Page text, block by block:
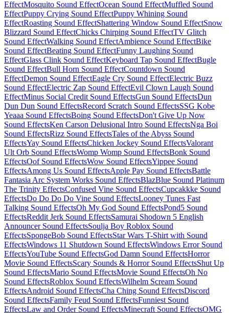
EffectMosquito Sound EffectOcean Sound EffectMuffled Sound
EffectPuppy Crying Sound EffectPuppy Whining Sound
EffectRoasting Sound EffectShattering Window Sound EffectSnow
Blizzard Sound EffectChicks Chirping Sound EffectTV Glitch
Sound EffectWalking Sound EffectAmbience Sound EffectBike
Sound EffectBeating Sound EffectFunny Laughing Sound
EffectGlass Clink Sound EffectKeyboard Tap Sound EffectBugle
Sound EffectBull Horn Sound EffectCountdown Sound
EffectDemon Sound EffectEagle Cry Sound EffectElectric Buzz
Sound EffectElectric Zap Sound EffectEvil Clown Laugh Sound
EffectMinus Social Credit Sound EffectsGun Sound EffectsDun
Dun Dun Sound EffectsRecord Scratch Sound EffectsSSG Kobe
Yeaaa Sound EffectsBoing Sound EffectsDon't Give Up Now
Sound EffectsKen Carson Delusional Intro Sound EffectsNga Boi
Sound EffectsRizz Sound EffectsTales of the Abyss Sound
EffectsYay Sound EffectsChicken Jockey Sound EffectsValorant
Ult Orb Sound EffectsWomp Womp Sound EffectsBonk Sound
EffectsOof Sound EffectsWow Sound EffectsYippee Sound
EffectsAmong Us Sound EffectsApple Pay Sound EffectsBattle
Fantasia Arc System Works Sound EffectsBlazBlue Sound Platinum
The Trinity EffectsConfused Vine Sound EffectsCupcakkke Sound
EffectsDo Do Do Do Vine Sound EffectsLooney Tunes Fast
Talking Sound EffectsOh My God Sound EffectsPond5 Sound
EffectsReddit Jerk Sound EffectsSamurai Shodown 5 English
Announcer Sound EffectsSoulja Boy Roblox Sound
EffectsSpongeBob Sound EffectsStar Wars T-Shirt with Sound
EffectsWindows 11 Shutdown Sound EffectsWindows Error Sound
EffectsYouTube Sound EffectsGod Damn Sound EffectsHorror
Movie Sound EffectsScary Sounds & Horror Sound EffectsShut Up
Sound EffectsMario Sound EffectsMovie Sound EffectsOh No
Sound EffectsRoblox Sound EffectsWilhelm Scream Sound
EffectsAndroid Sound EffectsCha Ching Sound EffectsDiscord
Sound EffectsFamily Feud Sound EffectsFunniest Sound
EffectsLaw and Order Sound EffectsMinecraft Sound EffectsOMG